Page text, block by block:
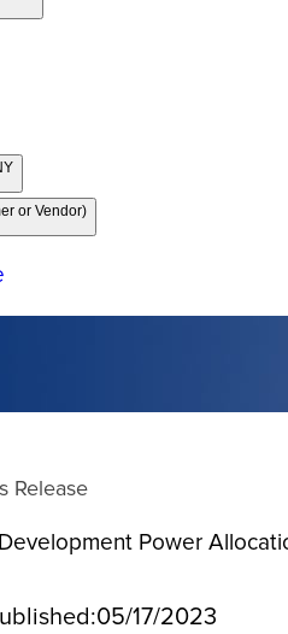
or Vendor)
Release
Power
05/17/2023